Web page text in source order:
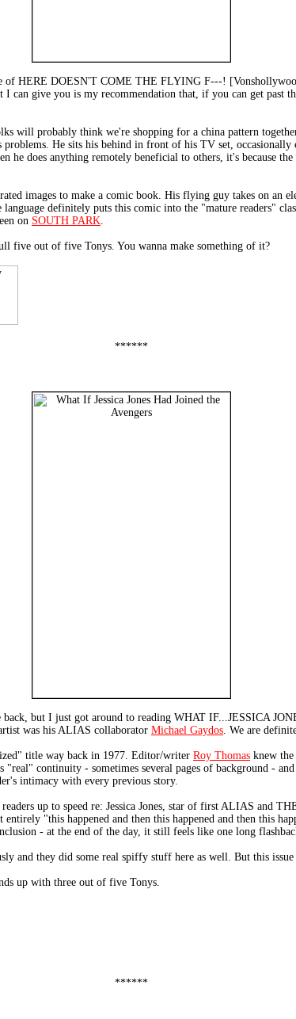
of HERE DOESN'T COME THE FLYING F---!
I can give you is my recommendation that, if you can get past
will probably think we're shopping for a china pattern
He sits his behind in front of his TV set,
he does anything remotely beneficial to others, it's because
images to make a comic book. His flying guy takes on an
definitely puts this comic into the "mature readers"
on SOUTH PARK.
five out of five Tonys. You wanna make something of it?
******
but I just got around to reading WHAT IF...JESSICA
was his ALIAS collaborator Michael Gaydos. We are
title way back in 1977. Editor/writer Roy Thomas knew
"real" continuity - sometimes several pages of background -
intimacy with every previous story.
up to speed re: Jessica Jones, star of first ALIAS and
"this happened and then this happened and then this
- at the end of the day, it still feels like one long
and they did some real spiffy stuff here as well. But this
up with three out of five Tonys.
******